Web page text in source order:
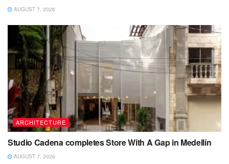
AUGUST 7, 2026
ARCHITECTURE
Studio Cadena completes Store With A Gap in Medellín
AUGUST 7, 2026